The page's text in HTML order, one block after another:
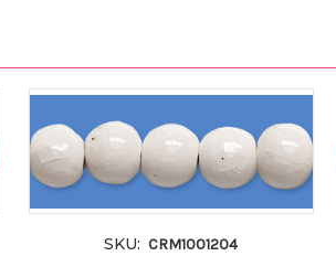
SKU: CRM1001204